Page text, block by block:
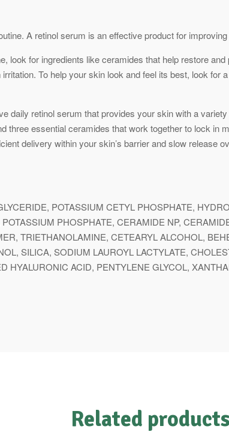
A retinol serum is an effective product for
look for ingredients like ceramides that help restore
To help your skin look and feel its best, look
daily retinol serum that provides your skin with a
three essential ceramides that work together to lock in
delivery within your skin’s barrier and slow release
POTASSIUM CETYL PHOSPHATE,
PHOSPHATE, CERAMIDE NP,
TRIETHANOLAMINE, CETEARYL ALCOHOL,
SILICA, SODIUM LAUROYL LACTYLATE,
HYALURONIC ACID, PENTYLENE GLYCOL,
Related products